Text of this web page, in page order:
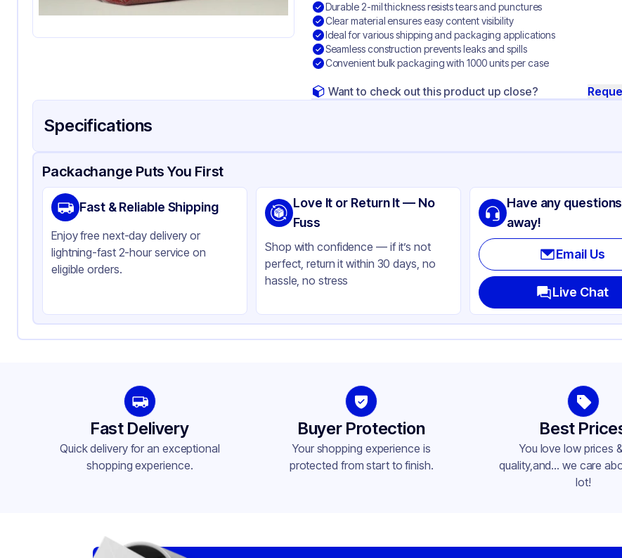
Durable 2-mil thickness resists tears and punctures
Clear material ensures easy content visibility
Ideal for various shipping and packaging applications
Seamless construction prevents leaks and spills
Convenient bulk packaging with 1000 units per case
Want to check out this product up close?
Specifications
Product Details Packaging & Shipping Certifications & Testing
Material
Gusseted Polyethylene
Color
Clear
Packachange Puts You First
Fast & Reliable Shipping
Enjoy free next-day delivery or
lightning-fast 2-hour service on
eligible orders.
Love It or Return It — No
Fuss
Shop with confidence — if it’s not
perfect, return it within 30 days, no
hassle, no stress
Have any
away!
Email Us
Live Chat
Fast Delivery
Quick delivery for an exceptional
shopping experience.
Buyer Protection
Your shopping experience is
protected from start to finish.
Best
You love low prices
quality,and... we care
lot!